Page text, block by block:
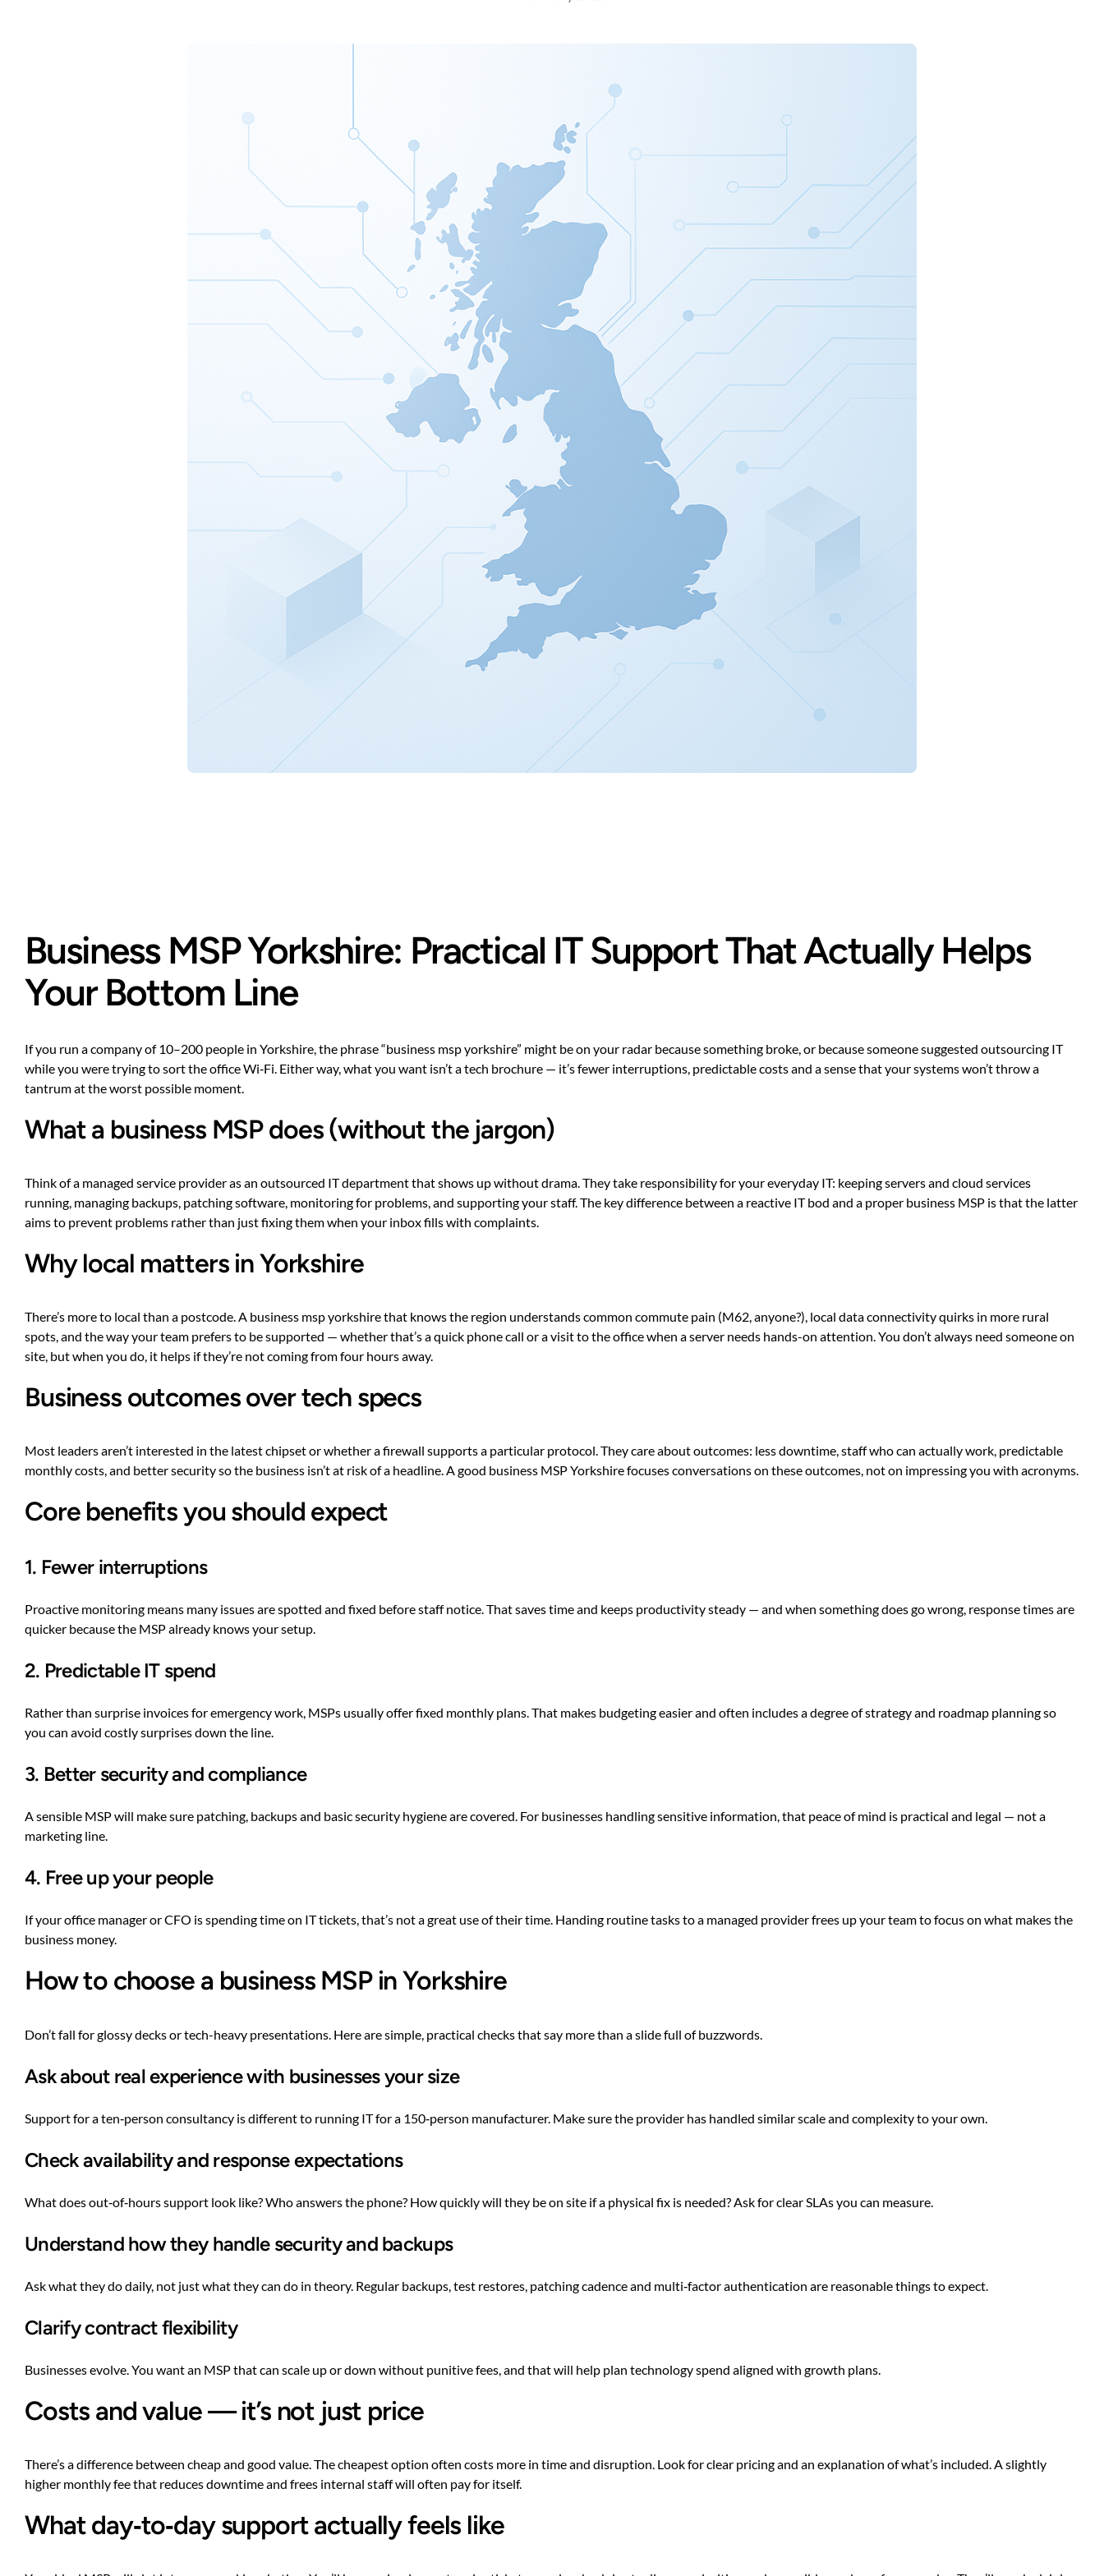
Business MSP Yorkshire: Practical IT Support That Actually Helps
Your Bottom Line
If you run a company of 10–200 people in Yorkshire, the phrase “business msp yorkshire” might be on your radar because something broke, or because someone suggested outsourcing IT
while you were trying to sort the office Wi‑Fi. Either way, what you want isn’t a tech brochure — it’s fewer interruptions, predictable costs and a sense that your systems won’t throw a
tantrum at the worst possible moment.
What a business MSP does (without the jargon)
Think of a managed service provider as an outsourced IT department that shows up without drama. They take responsibility for your everyday IT: keeping servers and cloud services
running, managing backups, patching software, monitoring for problems, and supporting your staff. The key difference between a reactive IT bod and a proper business MSP is that the latter
aims to prevent problems rather than just fixing them when your inbox fills with complaints.
Why local matters in Yorkshire
There’s more to local than a postcode. A business msp yorkshire that knows the region understands common commute pain (M62, anyone?), local data connectivity quirks in more rural
spots, and the way your team prefers to be supported — whether that’s a quick phone call or a visit to the office when a server needs hands-on attention. You don’t always need someone on
site, but when you do, it helps if they’re not coming from four hours away.
Business outcomes over tech specs
Most leaders aren’t interested in the latest chipset or whether a firewall supports a particular protocol. They care about outcomes: less downtime, staff who can actually work, predictable
monthly costs, and better security so the business isn’t at risk of a headline. A good business MSP Yorkshire focuses conversations on these outcomes, not on impressing you with acronyms.
Core benefits you should expect
1. Fewer interruptions
Proactive monitoring means many issues are spotted and fixed before staff notice. That saves time and keeps productivity steady — and when something does go wrong, response times are
quicker because the MSP already knows your setup.
2. Predictable IT spend
Rather than surprise invoices for emergency work, MSPs usually offer fixed monthly plans. That makes budgeting easier and often includes a degree of strategy and roadmap planning so
you can avoid costly surprises down the line.
3. Better security and compliance
A sensible MSP will make sure patching, backups and basic security hygiene are covered. For businesses handling sensitive information, that peace of mind is practical and legal — not a
marketing line.
4. Free up your people
If your office manager or CFO is spending time on IT tickets, that’s not a great use of their time. Handing routine tasks to a managed provider frees up your team to focus on what makes the
business money.
How to choose a business MSP in Yorkshire
Don’t fall for glossy decks or tech-heavy presentations. Here are simple, practical checks that say more than a slide full of buzzwords.
Ask about real experience with businesses your size
Support for a ten‑person consultancy is different to running IT for a 150‑person manufacturer. Make sure the provider has handled similar scale and complexity to your own.
Check availability and response expectations
What does out‑of‑hours support look like? Who answers the phone? How quickly will they be on site if a physical fix is needed? Ask for clear SLAs you can measure.
Understand how they handle security and backups
Ask what they do daily, not just what they can do in theory. Regular backups, test restores, patching cadence and multi‑factor authentication are reasonable things to expect.
Clarify contract flexibility
Businesses evolve. You want an MSP that can scale up or down without punitive fees, and that will help plan technology spend aligned with growth plans.
Costs and value — it’s not just price
There’s a difference between cheap and good value. The cheapest option often costs more in time and disruption. Look for clear pricing and an explanation of what’s included. A slightly
higher monthly fee that reduces downtime and frees internal staff will often pay for itself.
What day‑to‑day support actually feels like